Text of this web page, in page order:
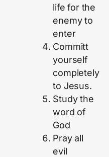
life for the
enemy to
enter
Committ
yourself
completely
to Jesus.
Study the
word of
God
Pray all
evil